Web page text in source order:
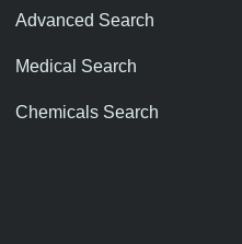
Advanced Search
Medical Search
Chemicals Search